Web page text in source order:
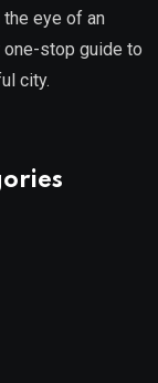
eye of an
one-stop guide to
city.